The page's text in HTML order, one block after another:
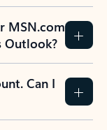
MSN.com
Outlook?
Can I